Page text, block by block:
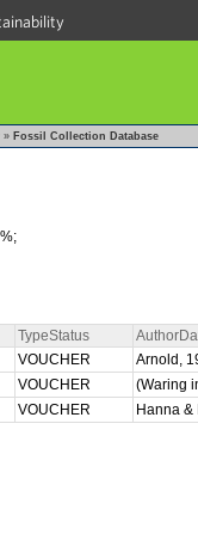
» Fossil Collection Database
TypeStatus
VOUCHER Arnold,
VOUCHER (Waring
VOUCHER Hanna &